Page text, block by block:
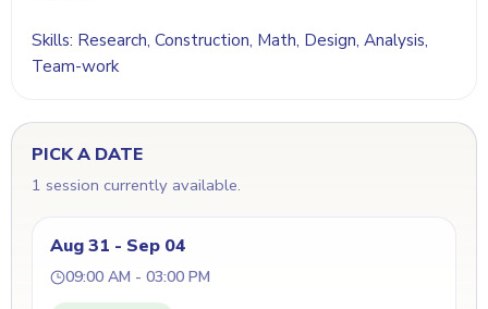
Skills: Research, Construction, Math, Design, Analysis,
Team-work
PICK A DATE
1 session currently available.
Aug 31 - Sep 04
09:00 AM - 03:00 PM